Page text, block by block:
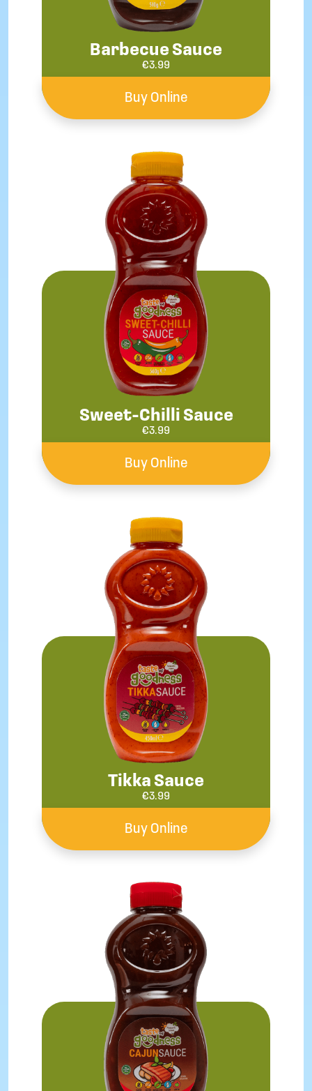
Barbecue Sauce
€3.99
Buy Online
Sweet-Chilli Sauce
€3.99
Buy Online
Tikka Sauce
€3.99
Buy Online